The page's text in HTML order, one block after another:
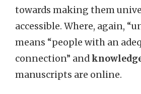
towards making them
accessible. Where, again,
means “people with an
connection” and
manuscripts are online.